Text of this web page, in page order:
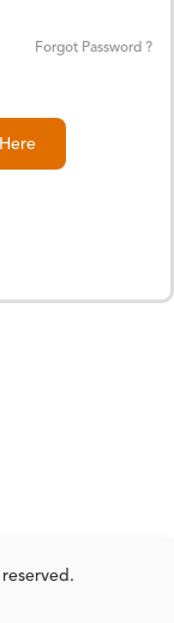
Forgot Password ?